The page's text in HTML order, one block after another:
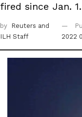
fired since Jan. 1.
by Reuters and
ILH Staff
2022